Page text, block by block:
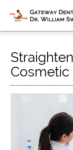
Cosmetic